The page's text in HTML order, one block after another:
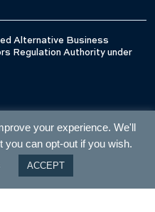
Alternative Business
Regulation Authority under
your experience. We'll
can opt-out if you wish.
ACCEPT